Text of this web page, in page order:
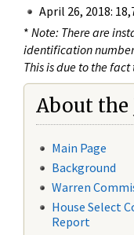
April 26, 2018:
* Note: There are
identification
This is due to the
About the
Main Page
Background
Warren
House Select
Report